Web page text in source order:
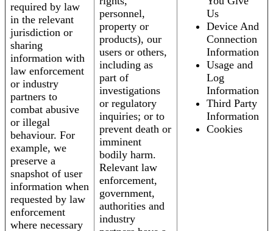
required by law
in the relevant
jurisdiction or
sharing
information with
law enforcement
or industry
partners to
combat abusive
or illegal
behaviour. For
example, we
preserve a
snapshot of user
information when
requested by law
enforcement
where necessary
personnel,
property or
products), our
users or others,
including as
part of
investigations
or regulatory
inquiries; or to
prevent death or
imminent
bodily harm.
Relevant law
enforcement,
government,
authorities and
industry
Us
Device And
Connection
Information
Usage and
Log
Information
Third Party
Information
Cookies